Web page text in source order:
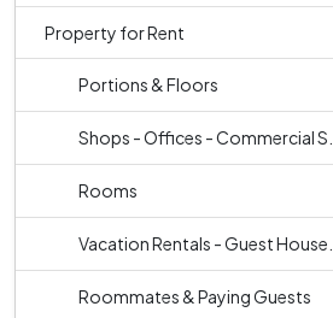
Property for Rent
Portions & Floors
Shops - Offices - Commercial S...
Rooms
Vacation Rentals - Guest House...
Roommates & Paying Guests